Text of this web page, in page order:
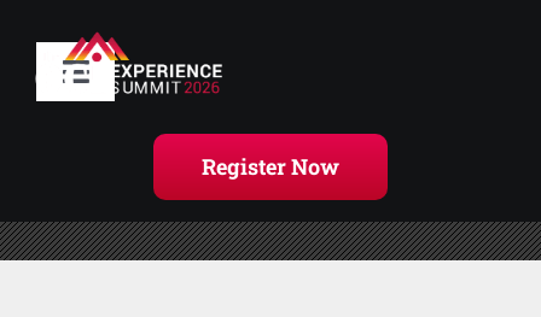
Toggle
Agenda
Register Now